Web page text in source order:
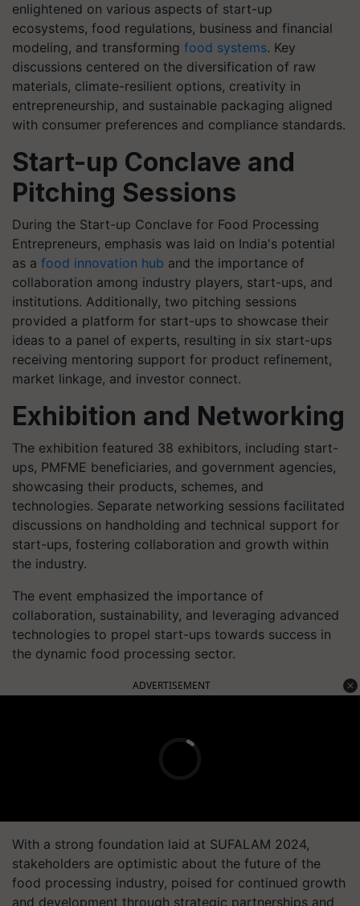
enlightened on various aspects of start-up
ecosystems, food regulations, business and financial
modeling, and transforming food systems. Key
discussions centered on the diversification of raw
materials, climate-resilient options, creativity in
entrepreneurship, and sustainable packaging aligned
with consumer preferences and compliance standards.
Start-up Conclave and
Pitching Sessions
During the Start-up Conclave for Food Processing
Entrepreneurs, emphasis was laid on India's potential
as a food innovation hub and the importance of
collaboration among industry players, start-ups, and
institutions. Additionally, two pitching sessions
provided a platform for start-ups to showcase their
ideas to a panel of experts, resulting in six start-ups
receiving mentoring support for product refinement,
market linkage, and investor connect.
Exhibition and Networking
The exhibition featured 38 exhibitors, including start-
ups, PMFME beneficiaries, and government agencies,
showcasing their products, schemes, and
technologies. Separate networking sessions facilitated
discussions on handholding and technical support for
start-ups, fostering collaboration and growth within
the industry.
The event emphasized the importance of
collaboration, sustainability, and leveraging advanced
technologies to propel start-ups towards success in
the dynamic food processing sector.
ADVERTISEMENT
With a strong foundation laid at SUFALAM 2024,
stakeholders are optimistic about the future of the
food processing industry, poised for continued growth
and development through strategic partnerships and